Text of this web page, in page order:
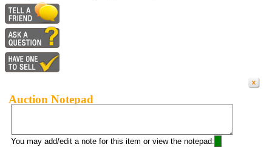
Auction Notepad
You may add/edit a note for this item or view the notepad: